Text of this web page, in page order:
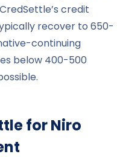
credit
recover to 650-
continuing
below 400-500
forNiro